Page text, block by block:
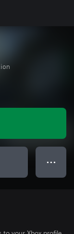
● ● ●